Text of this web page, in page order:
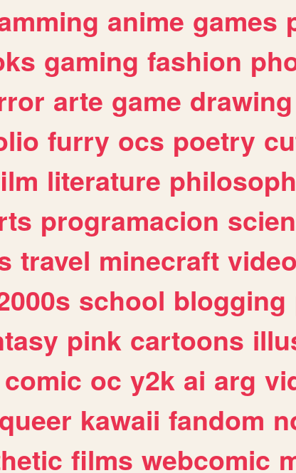
anime games
gaming fashion
arte game drawing
furry ocs poetry
literature
programacion
travel minecraft
school blogging
pink cartoons
comic oc y2k ai arg
queer kawaii fandom
films webcomic